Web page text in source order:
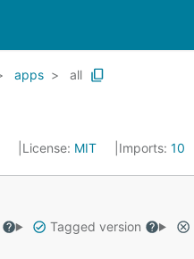
apps all
License: MIT Imports: 10
Tagged version